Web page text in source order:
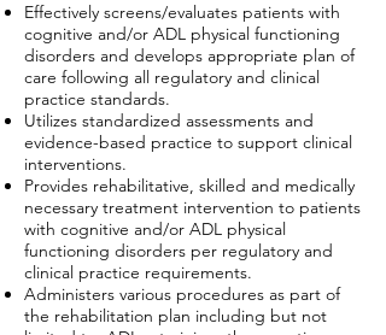
Effectively screens/evaluates patients with
cognitive and/or ADL physical functioning
disorders and develops appropriate plan of
care following all regulatory and clinical
practice standards.
Utilizes standardized assessments and
evidence-based practice to support clinical
interventions.
Provides rehabilitative, skilled and medically
necessary treatment intervention to patients
with cognitive and/or ADL physical
functioning disorders per regulatory and
clinical practice requirements.
Administers various procedures as part of
the rehabilitation plan including but not